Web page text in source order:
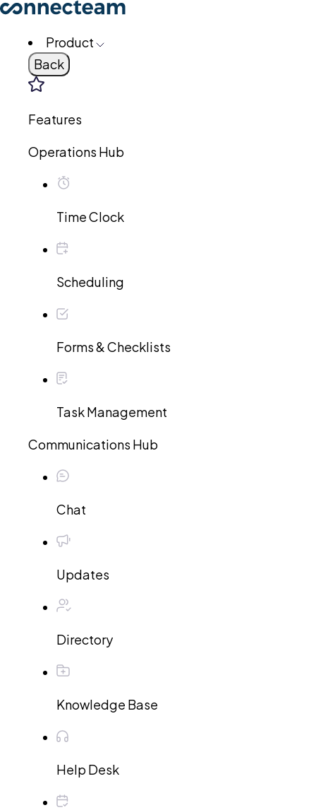
Product
Back
Features
Operations Hub
Time Clock
Scheduling
Forms & Checklists
Task Management
Communications Hub
Chat
Updates
Directory
Knowledge Base
Help Desk